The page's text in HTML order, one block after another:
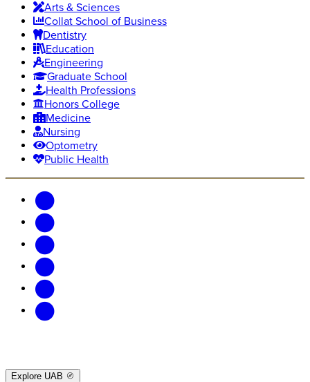
Arts & Sciences
Collat School of Business
Dentistry
Education
Engineering
Graduate School
Health Professions
Honors College
Medicine
Nursing
Optometry
Public Health
Explore UAB